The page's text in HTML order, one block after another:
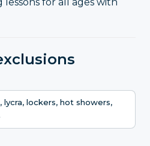
lockers, hot showers,